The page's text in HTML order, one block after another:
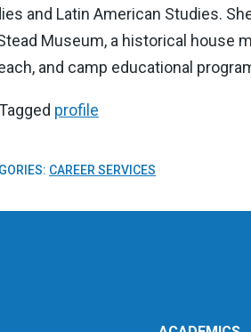
and Latin American Studies.
Museum, a historical house
and camp educational
profile
CAREER SERVICES